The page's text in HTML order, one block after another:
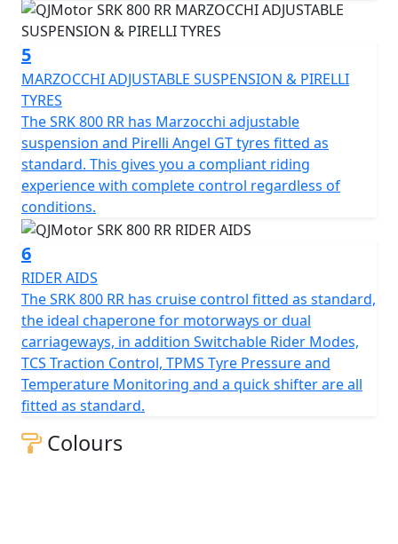
The SRK 800 RR will help give you immense confidence
as you lean into every turn after proving itself in the
world of racing. The SRK 800 RR’s dependable,
Marzocchi suspension and Brembo braking will allow
you to enjoy every ride, every time. The wheelbase has a
measurement of 1450mm and the ground clearance
measures 130mm, this gives unrivalled feel for spirited
rides or relaxed journeys alike.
Beyond its impressive performance statistics and
proven, race winning reliability, the SRK 800 RR is
equipped with a 16-litre tank that helps give 'real world'
motorcycling enjoyment mile after mile. Prepare
yourself to embrace countless memories on a
motorcycle that combines bold aesthetics with top tier
capabilities, all wrapped in a promise of exhilarating
riding.
Experience the thrill of the brand new, QJMOTOR SRK
800 RR – Where modern technology meets affordability
5
MARZOCCHI ADJUSTABLE SUSPENSION & PIRELLI
TYRES
The SRK 800 RR has Marzocchi adjustable
suspension and Pirelli Angel GT tyres fitted as
standard. This gives you a compliant riding
experience with complete control regardless of
conditions.
6
RIDER AIDS
The SRK 800 RR has cruise control fitted as standard,
the ideal chaperone for motorways or dual
carriageways, in addition Switchable Rider Modes,
TCS Traction Control, TPMS Tyre Pressure and
Temperature Monitoring and a quick shifter are all
fitted as standard.
Colours